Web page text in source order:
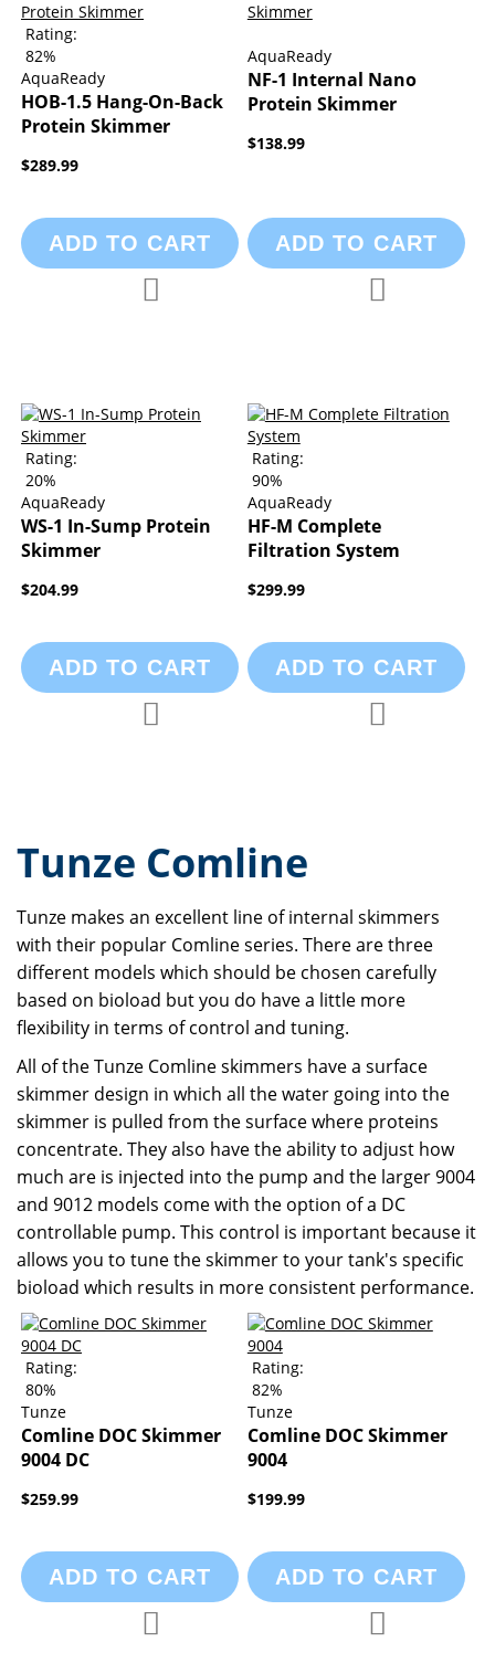
Rating:
82%
AquaReady
HOB-1.5 Hang-On-Back
Protein Skimmer
$289.99
ADD TO CART
AquaReady
NF-1 Internal Nano
Protein Skimmer
$138.99
ADD TO CART
Rating:
20%
AquaReady
WS-1 In-Sump Protein
Skimmer
$204.99
ADD TO CART
Rating:
90%
AquaReady
HF-M Complete
Filtration System
$299.99
ADD TO CART
Tunze Comline
Tunze makes an excellent line of internal skimmers
with their popular Comline series. There are three
different models which should be chosen carefully
based on bioload but you do have a little more
flexibility in terms of control and tuning.
All of the Tunze Comline skimmers have a surface
skimmer design in which all the water going into the
skimmer is pulled from the surface where proteins
concentrate. They also have the ability to adjust how
much are is injected into the pump and the larger 9004
and 9012 models come with the option of a DC
controllable pump. This control is important because it
allows you to tune the skimmer to your tank's specific
bioload which results in more consistent performance.
Rating:
80%
Tunze
Comline DOC Skimmer
9004 DC
$259.99
ADD TO CART
Rating:
82%
Tunze
Comline DOC Skimmer
9004
$199.99
ADD TO CART